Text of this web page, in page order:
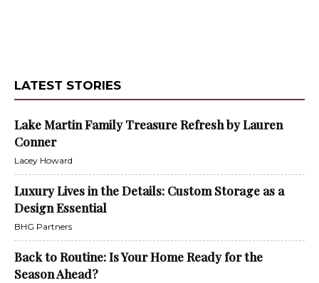
LATEST STORIES
Lake Martin Family Treasure Refresh by Lauren
Conner
Lacey Howard
Luxury Lives in the Details: Custom Storage as a
Design Essential
BHG Partners
Back to Routine: Is Your Home Ready for the
Season Ahead?